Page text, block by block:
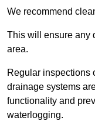
We recommend
This will ensure any
area.
Regular inspections
drainage systems
functionality and
waterlogging.